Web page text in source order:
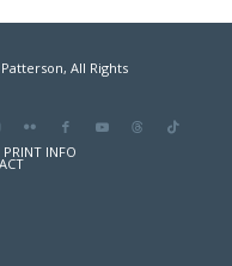
All Rights
PRINT INFO